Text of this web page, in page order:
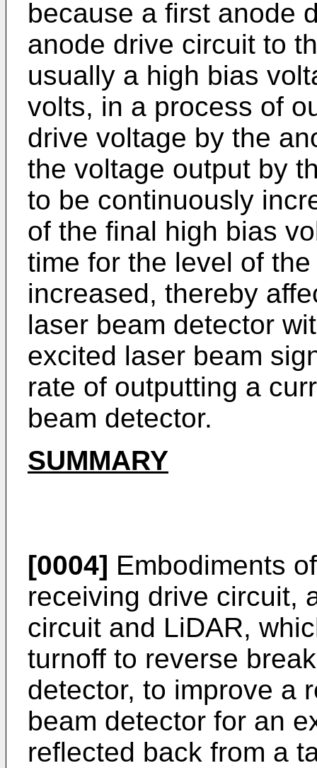
because a first anode
anode drive circuit to
usually a high bias
volts, in a process of
drive voltage by the
the voltage output by
to be continuously
of the final high bias
time for the level of
increased, thereby
laser beam detector
excited laser beam
rate of outputting a
beam detector.
SUMMARY
[0004] Embodiments
receiving drive circuit,
circuit and LiDAR,
turnoff to reverse
detector, to improve a
beam detector for an
reflected back from a